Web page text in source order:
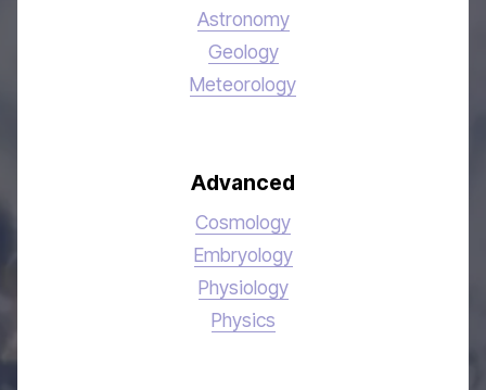
Astronomy
Geology
Meteorology
Advanced
Cosmology
Embryology
Physiology
Physics